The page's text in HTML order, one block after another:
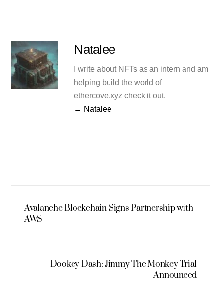
Natalee
I write about NFTs as an intern and am
helping build the world of
ethercove.xyz check it out.
→ Natalee
Avalanche Blockchain Signs Partnership with
AWS
Dookey Dash: Jimmy The Monkey Trial
Announced